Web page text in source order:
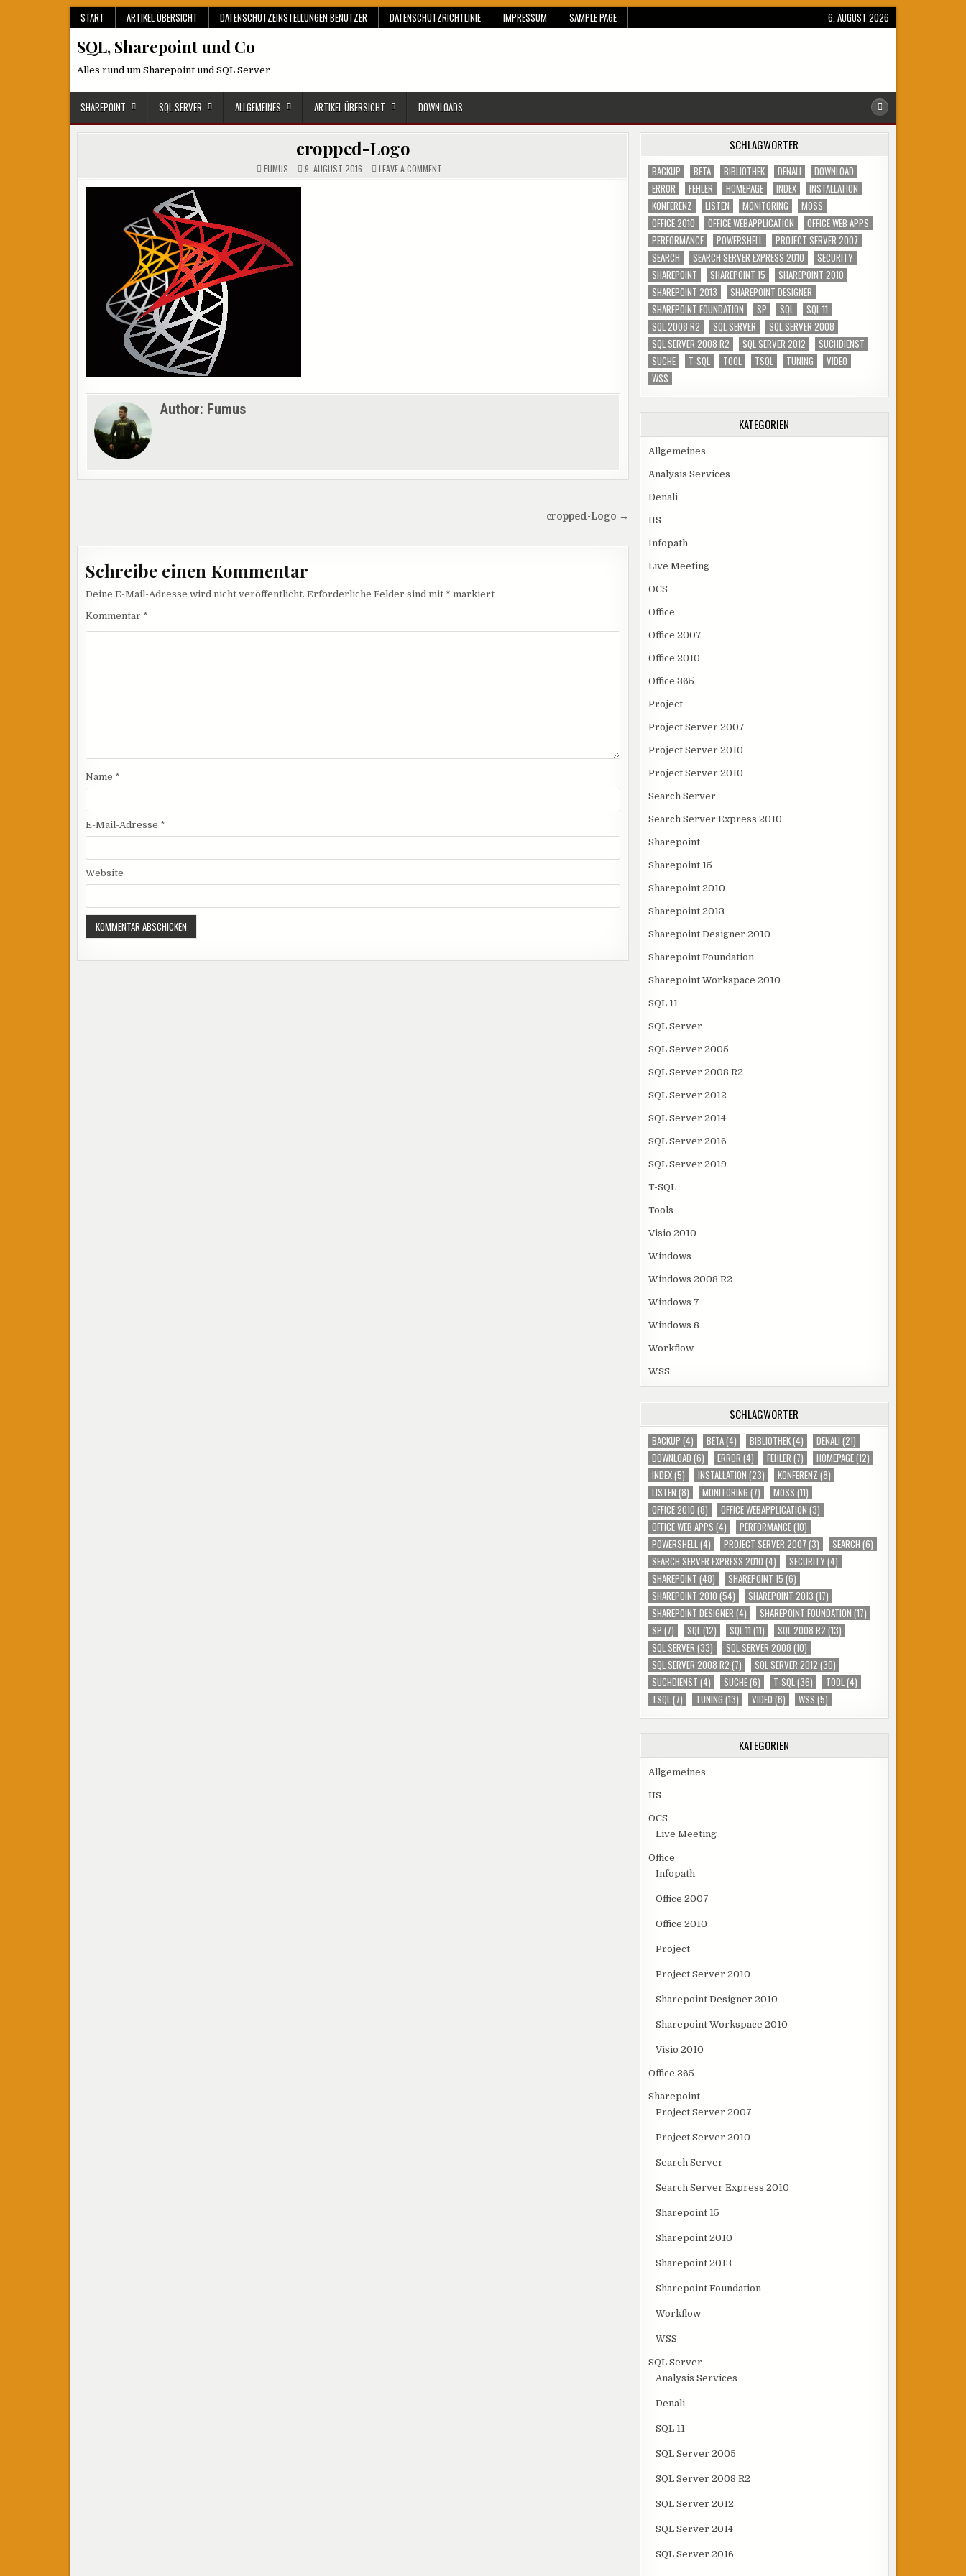
START ARTIKEL ÜBERSICHT DATENSCHUTZEINSTELLUNGEN BENUTZER DATENSCHUTZRICHTLINIE IMPRESSUM SAMPLE PAGE 6. AUGUST 2026
SQL, Sharepoint und Co
Alles rund um Sharepoint und SQL Server
SHAREPOINT SQL SERVER ALLGEMEINES ARTIKEL ÜBERSICHT DOWNLOADS
cropped-Logo
FUMUS 9. AUGUST 2016 LEAVE A COMMENT
Author: Fumus
cropped-Logo →
Schreibe einen Kommentar
Deine E-Mail-Adresse wird nicht veröffentlicht. Erforderliche Felder sind mit * markiert
Kommentar *
Name *
E-Mail-Adresse *
Website
SCHLAGWÖRTER
BACKUP BETA BIBLIOTHEK DENALI
DOWNLOAD
ERROR
FEHLER HOMEPAGE INDEX
INSTALLATION
KONFERENZ
LISTEN MONITORING
MOSS
OFFICE 2010
OFFICE WEBAPPLICATION
OFFICE WEB APPS
PERFORMANCE
POWERSHELL
PROJECT SERVER 2007
SEARCH
SEARCH SERVER EXPRESS 2010
SECURITY
SHAREPOINT
SHAREPOINT 15
SHAREPOINT 2010
SHAREPOINT 2013
SHAREPOINT DESIGNER
SHAREPOINT FOUNDATION
SP SQL
SQL 11
SQL 2008 R2
SQL SERVER
SQL SERVER 2008
SQL SERVER 2008 R2
SQL SERVER 2012
SUCHDIENST
SUCHE
T-SQL TOOL TSQL TUNING
VIDEO
WSS
KATEGORIEN
Allgemeines
Analysis Services
Denali
IIS
Infopath
Live Meeting
OCS
Office
Office 2007
Office 2010
Office 365
Project
Project Server 2007
Project Server 2010
Project Server 2010
Search Server
Search Server Express 2010
Sharepoint
Sharepoint 15
Sharepoint 2010
Sharepoint 2013
Sharepoint Designer 2010
Sharepoint Foundation
Sharepoint Workspace 2010
SQL 11
SQL Server
SQL Server 2005
SQL Server 2008 R2
SQL Server 2012
SQL Server 2014
SQL Server 2016
SQL Server 2019
T-SQL
Tools
Visio 2010
Windows
Windows 2008 R2
Windows 7
Windows 8
Workflow
WSS
SCHLAGWÖRTER
BACKUP (4) BETA(4) BIBLIOTHEK(4) DENALI (21)
DOWNLOAD (6) ERROR (4) FEHLER (7) HOMEPAGE(12)
INDEX(5) INSTALLATION (23) KONFERENZ (8)
LISTEN (8) MONITORING (7) MOSS (11)
OFFICE 2010 (8) OFFICE WEBAPPLICATION (3)
OFFICE WEB APPS (4) PERFORMANCE(10)
POWERSHELL(4) PROJECT SERVER 2007 (3) SEARCH (6)
SEARCH SERVER EXPRESS 2010 (4) SECURITY(4)
SHAREPOINT (48) SHAREPOINT 15 (6)
SHAREPOINT 2010 (54) SHAREPOINT 2013 (17)
SHAREPOINT DESIGNER (4) SHAREPOINT FOUNDATION (17)
SP (7) SQL(12) SQL 11 (11) SQL 2008 R2 (13)
SQL SERVER (33) SQL SERVER 2008 (10)
SQL SERVER 2008 R2 (7) SQL SERVER 2012 (30)
SUCHDIENST (4) SUCHE(6) T-SQL(36) TOOL(4)
TSQL(7) TUNING (13) VIDEO (6) WSS (5)
KATEGORIEN
Allgemeines
IIS
OCS
Live Meeting
Office
Infopath
Office 2007
Office 2010
Project
Project Server 2010
Sharepoint Designer 2010
Sharepoint Workspace 2010
Visio 2010
Office 365
Sharepoint
Project Server 2007
Project Server 2010
Search Server
Search Server Express 2010
Sharepoint 15
Sharepoint 2010
Sharepoint 2013
Sharepoint Foundation
Workflow
WSS
SQL Server
Analysis Services
Denali
SQL 11
SQL Server 2005
SQL Server 2008 R2
SQL Server 2012
SQL Server 2014
SQL Server 2016